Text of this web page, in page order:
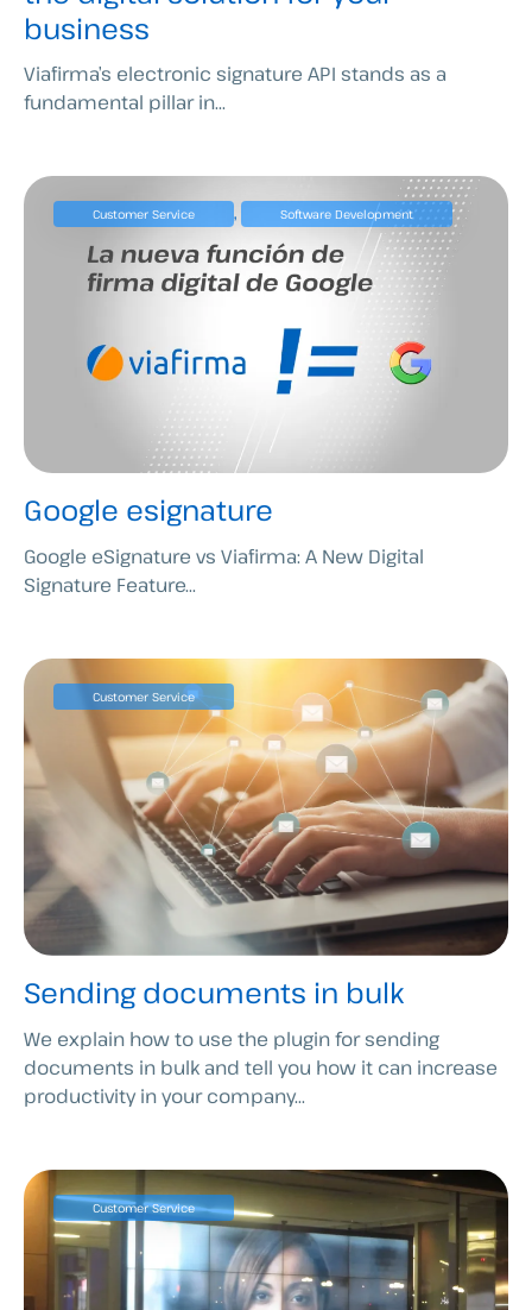
business
Viafirma’s electronic signature API stands as a
fundamental pillar in...
Google esignature
Customer Service , Software Development
Google eSignature vs Viafirma: A New Digital
Signature Feature...
Sending documents in bulk
Customer Service
We explain how to use the plugin for sending
documents in bulk and tell you how it can increase
productivity in your company...
Customer Service